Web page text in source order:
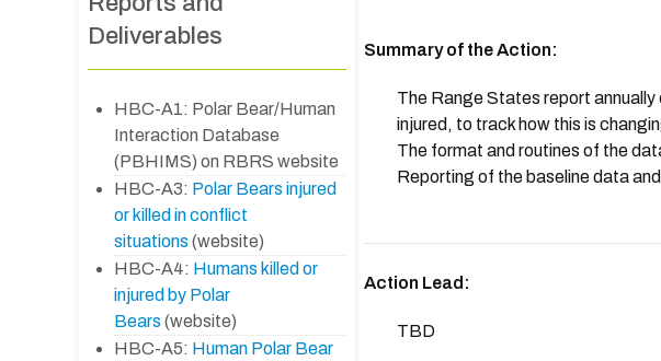
Deliverables
HBC-A1: Polar Bear/Human
Interaction Database
(PBHIMS) on RBRS website
HBC-A3: Polar Bears injured
or killed in conflict
situations (website)
HBC-A4: Humans killed or
injured by Polar
Bears (website)
HBC-A5: Human Polar Bear
Summary of the Action:
The Range States report annually
injured, to track how this is
The format and routines of the
Reporting of the baseline data
Action Lead:
TBD